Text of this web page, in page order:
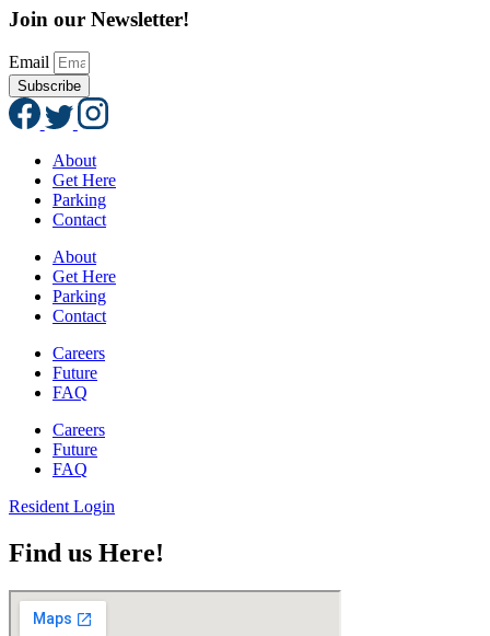
Join our Newsletter!
Email
Subscribe
About
Get Here
Parking
Contact
About
Get Here
Parking
Contact
Careers
Future
FAQ
Careers
Future
FAQ
Resident Login
Find us Here!